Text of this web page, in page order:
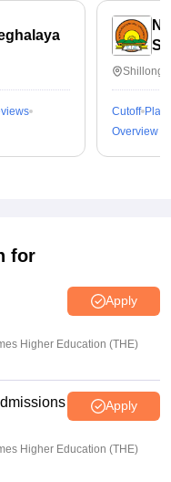
Cutoff
Overview
for
Apply
Higher Education (THE)
Apply
Higher Education (THE)